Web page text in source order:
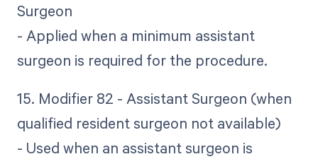
Surgeon
- Applied when a minimum assistant
surgeon is required for the procedure.
15. Modifier 82 - Assistant Surgeon (when
qualified resident surgeon not available)
- Used when an assistant surgeon is